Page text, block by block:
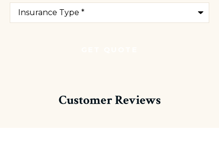
Type
Insurance*
Customer Reviews